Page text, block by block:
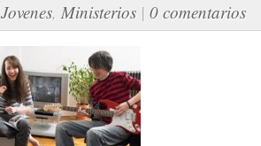
Jovenes, Ministerios | 0 comentarios